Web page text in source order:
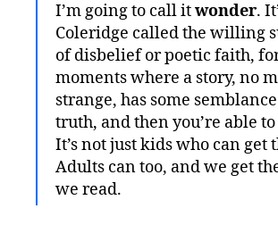
I’m going to call itwonder.
Coleridge called the willing
of disbelief or poetic faith,
moments where a story, no
strange, has some
truth, and then you’re able
It’s not just kids who can get
Adults can too, and we get
we read.